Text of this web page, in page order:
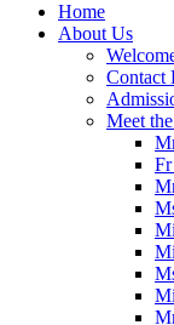
Home
About Us
Contact
Meet